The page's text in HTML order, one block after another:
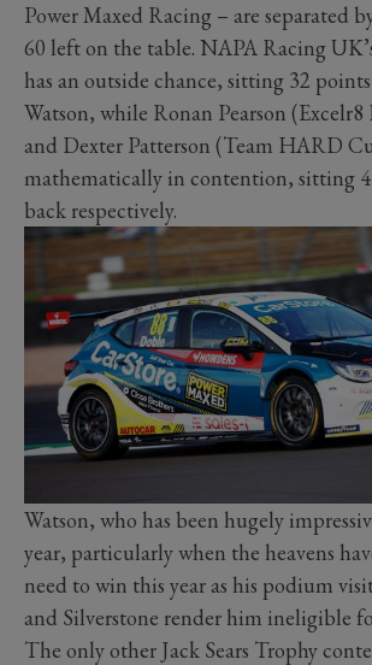
Power Maxed Racing – are separated
60 left on the table. NAPA Racing
has an outside chance, sitting 32
Watson, while Ronan Pearson
and Dexter Patterson (Team HARD
mathematically in contention, sitting
back respectively.
Watson, who has been hugely
year, particularly when the heavens
need to win this year as his podium
and Silverstone render him ineligible
The only other Jack Sears Trophy